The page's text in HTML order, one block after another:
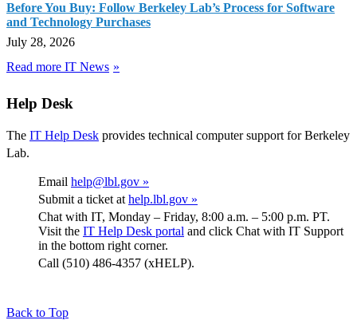
Before You Buy: Follow Berkeley Lab’s Process for Software
and Technology Purchases
July 28, 2026
Read more IT News
Help Desk
The IT Help Desk provides technical computer support for Berkeley
Lab.
Email help@lbl.gov »
Submit a ticket athelp.lbl.gov »
Chat with IT, Monday – Friday, 8:00 a.m. – 5:00 p.m. PT.
Visit the IT Help Desk portal and click Chat with IT Support
in the bottom right corner.
Call (510) 486-4357 (xHELP).
Back to Top